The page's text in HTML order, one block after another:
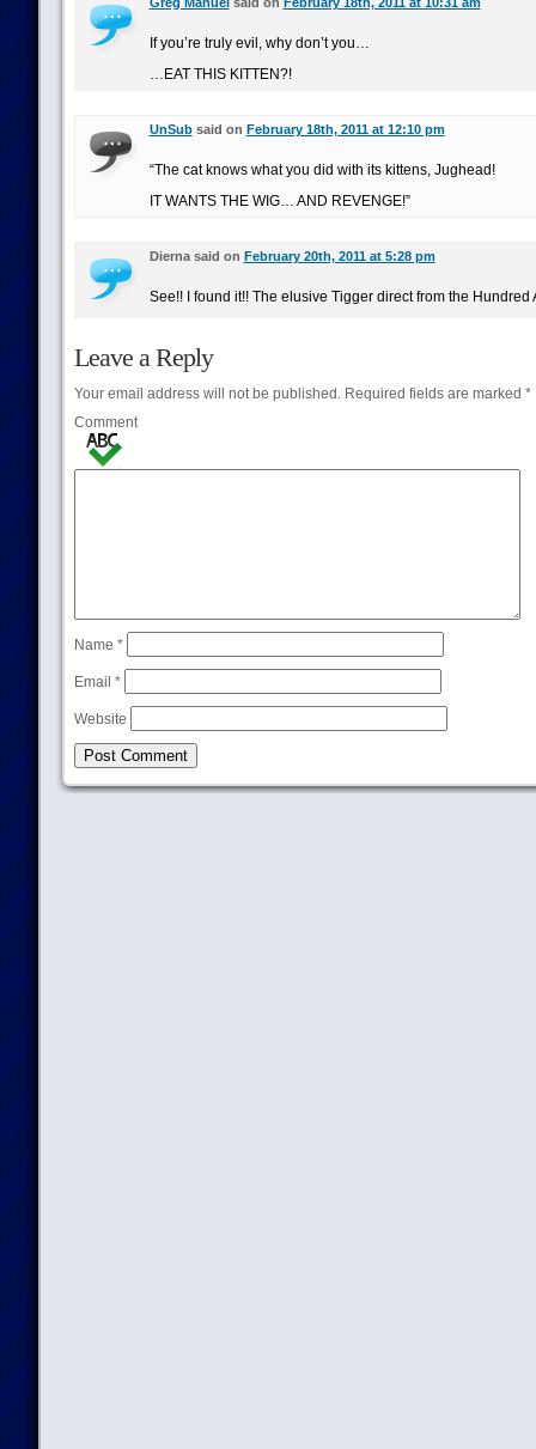
If you’re truly evil, why don’t you…
…EAT THIS KITTEN?!
UnSubsaid on February 18th, 2011 at 12:10 pm
“The cat knows what you did with its kittens, Jughead!
IT WANTS THE WIG… AND REVENGE!”
Dierna said on February 20th, 2011 at 5:28 pm
See!! I found it!! The elusive Tigger direct from the Hundred
Leave a Reply
Your email address will not be published.Required fields are marked *
Comment
Name *
Email *
Website